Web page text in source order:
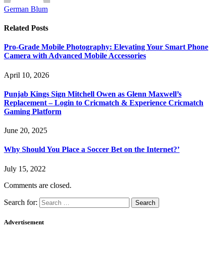
German Blum
Related Posts
Pro-Grade Mobile Photography: Elevating Your Smart Phone
Camera with Advanced Mobile Accessories
April 10, 2026
Punjab Kings Sign Mitchell Owen as Glenn Maxwell’s
Replacement – Login to Cricmatch & Experience Cricmatch
Gaming Platform
June 20, 2025
Why Should You Place a Soccer Bet on the Internet?’
July 15, 2022
Comments are closed.
Search for:
Advertisement